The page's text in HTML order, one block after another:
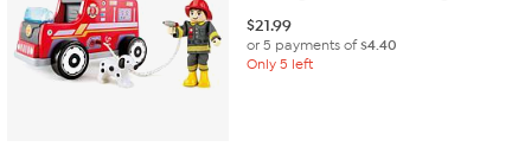
$21.99
or 5 payments of$4.40
Only 5 left